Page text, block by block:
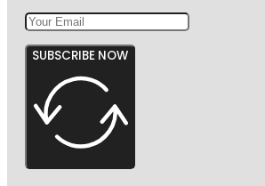
SUBSCRIBE NOW